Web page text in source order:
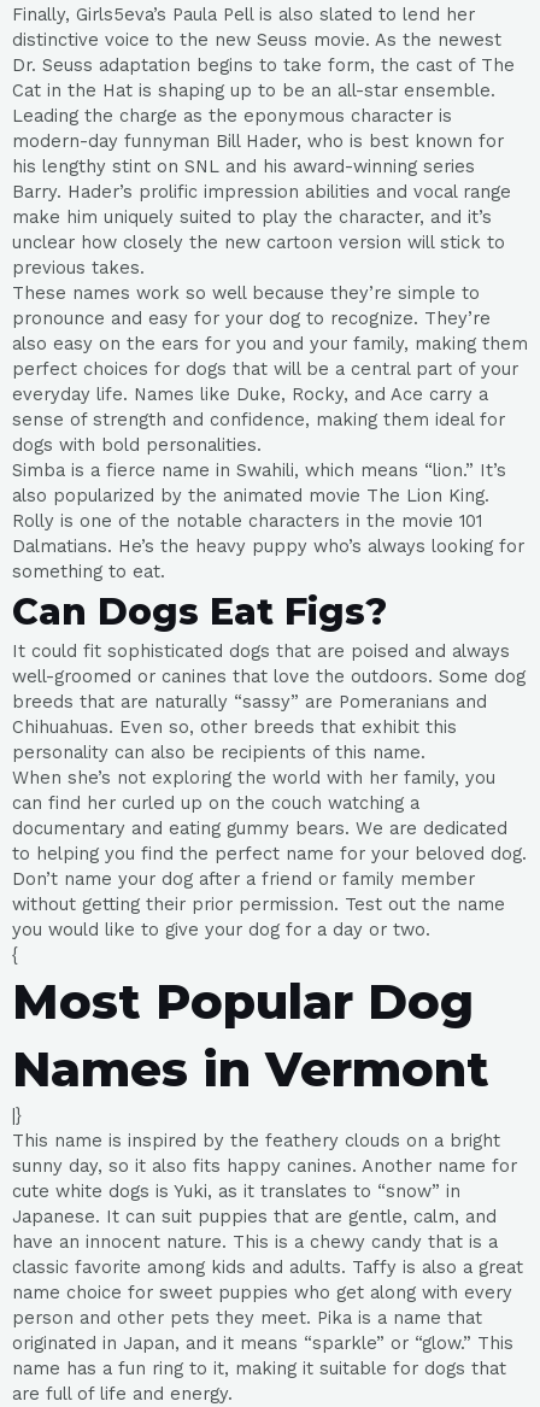
Finally, Girls5eva’s Paula Pell is also slated to lend her
distinctive voice to the new Seuss movie. As the newest
Dr. Seuss adaptation begins to take form, the cast of The
Cat in the Hat is shaping up to be an all-star ensemble.
Leading the charge as the eponymous character is
modern-day funnyman Bill Hader, who is best known for
his lengthy stint on SNL and his award-winning series
Barry. Hader’s prolific impression abilities and vocal range
make him uniquely suited to play the character, and it’s
unclear how closely the new cartoon version will stick to
previous takes.
These names work so well because they’re simple to
pronounce and easy for your dog to recognize. They’re
also easy on the ears for you and your family, making them
perfect choices for dogs that will be a central part of your
everyday life. Names like Duke, Rocky, and Ace carry a
sense of strength and confidence, making them ideal for
dogs with bold personalities.
Simba is a fierce name in Swahili, which means “lion.” It’s
also popularized by the animated movie The Lion King.
Rolly is one of the notable characters in the movie 101
Dalmatians. He’s the heavy puppy who’s always looking for
something to eat.
Can Dogs Eat Figs?
It could fit sophisticated dogs that are poised and always
well-groomed or canines that love the outdoors. Some dog
breeds that are naturally “sassy” are Pomeranians and
Chihuahuas. Even so, other breeds that exhibit this
personality can also be recipients of this name.
When she’s not exploring the world with her family, you
can find her curled up on the couch watching a
documentary and eating gummy bears. We are dedicated
to helping you find the perfect name for your beloved dog.
Don’t name your dog after a friend or family member
without getting their prior permission. Test out the name
you would like to give your dog for a day or two.
{
Most Popular Dog
Names in Vermont
|}
This name is inspired by the feathery clouds on a bright
sunny day, so it also fits happy canines. Another name for
cute white dogs is Yuki, as it translates to “snow” in
Japanese. It can suit puppies that are gentle, calm, and
have an innocent nature. This is a chewy candy that is a
classic favorite among kids and adults. Taffy is also a great
name choice for sweet puppies who get along with every
person and other pets they meet. Pika is a name that
originated in Japan, and it means “sparkle” or “glow.” This
name has a fun ring to it, making it suitable for dogs that
are full of life and energy.